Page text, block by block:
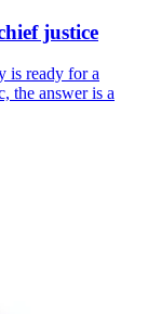
justice
is ready for a
the answer is a